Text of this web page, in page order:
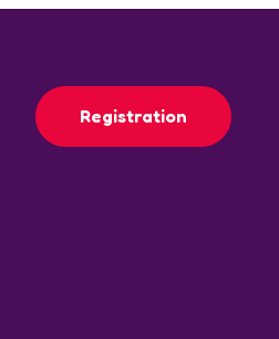
Registration